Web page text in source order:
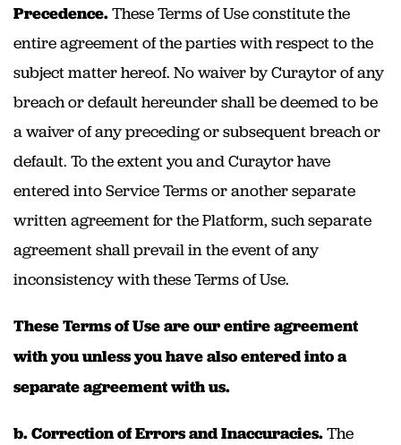
Precedence.These Terms of Use constitute the
entire agreement of the parties with respect to the
subject matter hereof. No waiver by Curaytor of any
breach or default hereunder shall be deemed to be
a waiver of any preceding or subsequent breach or
default. To the extent you and Curaytor have
entered into Service Terms or another separate
written agreement for the Platform, such separate
agreement shall prevail in the event of any
inconsistency with these Terms of Use.
These Terms of Use are our entire agreement
with you unless you have also entered into a
separate agreement with us.
b. Correction of Errors and Inaccuracies.The